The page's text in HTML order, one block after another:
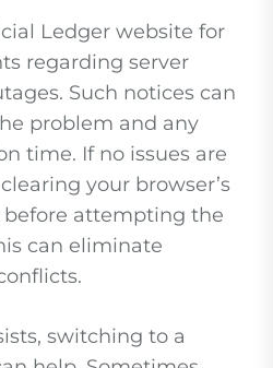
Ledger website for
regarding server
Such notices can
problem and any
time. If no issues are
your browser’s
before attempting the
can eliminate
switching to a